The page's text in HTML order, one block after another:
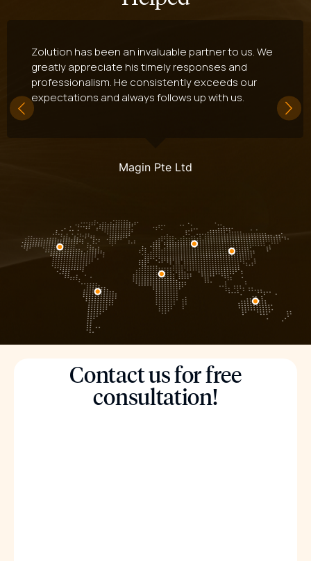
Magin Pte Ltd
Zolution has been an invaluable partner to us. We
greatly appreciate his timely responses and
professionalism. He consistently exceeds our
expectations and always follows up with us.
Contact us for free
consultation!